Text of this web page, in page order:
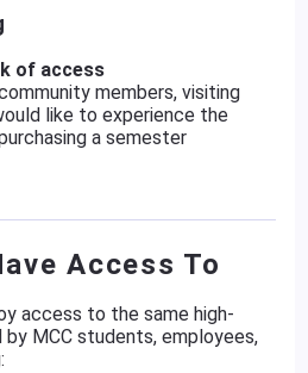
of access
members, visiting
like to experience the
a semester
Access To
access to the same high-
MCC students, employees,